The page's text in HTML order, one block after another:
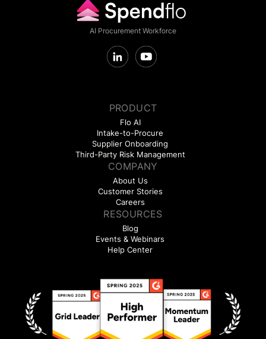
AI Procurement Workforce
PRODUCT
Flo AI
Intake-to-Procure
Supplier Onboarding
Third-Party Risk Management
COMPANY
About Us
Customer Stories
Careers
RESOURCES
Blog
Events & Webinars
Help Center